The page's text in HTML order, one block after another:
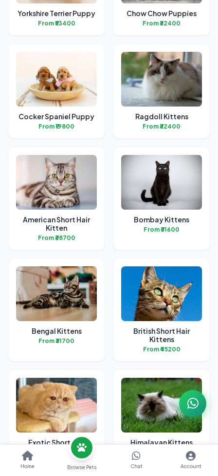
Yorkshire Terrier Puppy
From ₹53400
Chow Chow Puppies
From ₹32400
Cocker Spaniel Puppy
From ₹19800
Ragdoll Kittens
From ₹32400
American Short Hair
Kitten
From ₹38700
Bombay Kittens
From ₹31600
Bengal Kittens
From ₹31700
British Short Hair
Kittens
From ₹45200
Exotic Short Hair
Himalayan Kittens
Home Browse Pets Chat Account